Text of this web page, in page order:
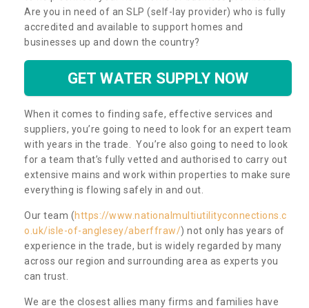
Are you in need of an SLP (self-lay provider) who is fully
accredited and available to support homes and
businesses up and down the country?
GET WATER SUPPLY NOW
When it comes to finding safe, effective services and
suppliers, you’re going to need to look for an expert team
with years in the trade. You’re also going to need to look
for a team that’s fully vetted and authorised to carry out
extensive mains and work within properties to make sure
everything is flowing safely in and out.
Our team (https://www.nationalmultiutilityconnections.c
o.uk/isle-of-anglesey/aberffraw/) not only has years of
experience in the trade, but is widely regarded by many
across our region and surrounding area as experts you
can trust.
We are the closest allies many firms and families have